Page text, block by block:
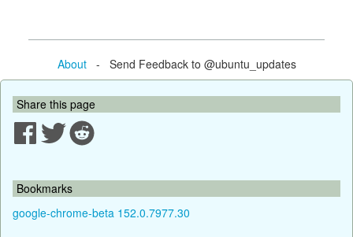
About- Send Feedback to @ubuntu_updates
Share this page
Bookmarks
google-chrome-beta 152.0.7977.30